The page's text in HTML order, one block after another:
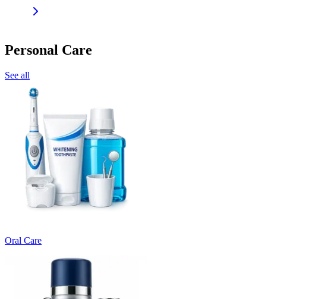
Personal Care
See all
Oral Care